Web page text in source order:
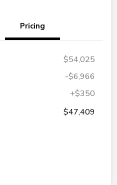
Pricing
$54,025
-$6,966
+$350
$47,409